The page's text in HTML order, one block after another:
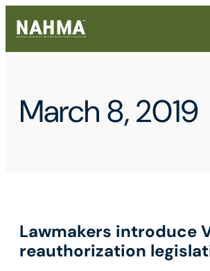
March 8, 2019
Lawmakers introduce
reauthorization